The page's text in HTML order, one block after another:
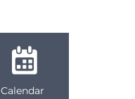
Calendar